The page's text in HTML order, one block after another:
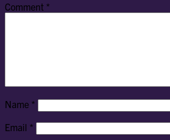
Comment *
Name *
Email *